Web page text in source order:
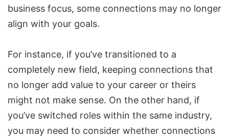
business focus, some connections may no longer
align with your goals.
For instance, if you’ve transitioned to a
completely new field, keeping connections that
no longer add value to your career or theirs
might not make sense. On the other hand, if
you’ve switched roles within the same industry,
you may need to consider whether connections